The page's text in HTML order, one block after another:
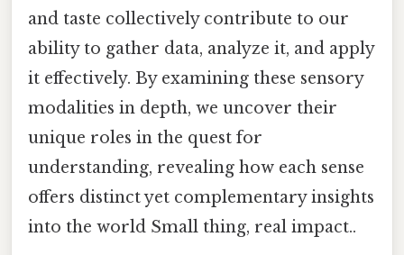
and taste collectively contribute to our
ability to gather data, analyze it, and apply
it effectively. By examining these sensory
modalities in depth, we uncover their
unique roles in the quest for
understanding, revealing how each sense
offers distinct yet complementary insights
into the world Small thing, real impact..